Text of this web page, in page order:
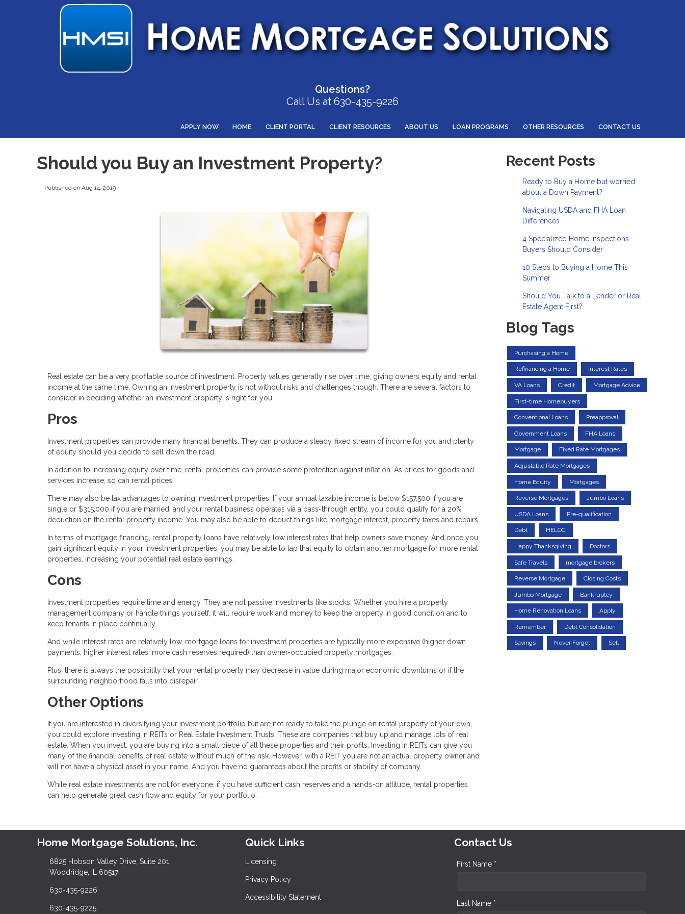
Questions?
Call Us at 630-435-9226
APPLY NOW HOME CLIENT PORTAL CLIENT RESOURCES ABOUT US LOAN PROGRAMS OTHER RESOURCES CONTACT US
Should you Buy an Investment Property?
Published on Aug 14, 2019
Real estate can be a very profitable source of investment. Property values generally rise over time, giving owners equity and rental
income at the same time. Owning an investment property is not without risks and challenges though. There are several factors to
consider in deciding whether an investment property is right for you.
Pros
Investment properties can provide many financial benefits. They can produce a steady, fixed stream of income for you and plenty
of equity should you decide to sell down the road.
In addition to increasing equity over time, rental properties can provide some protection against inflation. As prices for goods and
services increase, so can rental prices.
There may also be tax advantages to owning investment properties. If your annual taxable income is below $157,500 if you are
single or $315,000 if you are married, and your rental business operates via a pass-through entity, you could qualify for a 20%
deduction on the rental property income. You may also be able to deduct things like mortgage interest, property taxes and repairs.
In terms of mortgage financing, rental property loans have relatively low interest rates that help owners save money. And once you
gain significant equity in your investment properties, you may be able to tap that equity to obtain another mortgage for more rental
properties, increasing your potential real estate earnings.
Cons
Investment properties require time and energy. They are not passive investments like stocks. Whether you hire a property
management company or handle things yourself, it will require work and money to keep the property in good condition and to
keep tenants in place continually.
And while interest rates are relatively low, mortgage loans for investment properties are typically more expensive (higher down
payments, higher interest rates, more cash reserves required) than owner-occupied property mortgages.
Plus, there is always the possibility that your rental property may decrease in value during major economic downturns or if the
surrounding neighborhood falls into disrepair.
Other Options
If you are interested in diversifying your investment portfolio but are not ready to take the plunge on rental property of your own,
you could explore investing in REITs or Real Estate Investment Trusts. These are companies that buy up and manage lots of real
estate. When you invest, you are buying into a small piece of all these properties and their profits. Investing in REITs can give you
many of the financial benefits of real estate without much of the risk. However, with a REIT you are not an actual property owner and
will not have a physical asset in your name. And you have no guarantees about the profits or stability of company.
While real estate investments are not for everyone, if you have sufficient cash reserves and a hands-on attitude, rental properties
can help generate great cash flow and equity for your portfolio.
Recent Posts
Ready to Buy a Home but worried
about a Down Payment?
Navigating USDA and FHA Loan
Differences
4 Specialized Home Inspections
Buyers Should Consider
10 Steps to Buying a Home This
Summer
Should You Talk to a Lender or Real
Estate Agent First?
Blog Tags
Purchasing a Home
Refinancing a Home Interest Rates
VA Loans Credit Mortgage Advice
First-time Homebuyers
Conventional Loans Preapproval
Government Loans FHA Loans
Mortgage Fixed Rate Mortgages
Adjustable Rate Mortgages
Home Equity Mortgages
Reverse Mortgages Jumbo Loans
USDA Loans Pre-qualification
Debt HELOC
Happy Thanksgiving Doctors
Safe Travels mortgage brokers
Reverse Mortgage Closing Costs
Jumbo Mortgage Bankruptcy
Home Renovation Loans Apply
Remember Debt Consolidation
Savings Never Forget Sell
Home Mortgage Solutions, Inc.
6825 Hobson Valley Drive, Suite 201
Woodridge, IL 60517
630-435-9226
630-435-9225
Quick Links
Licensing
Privacy Policy
Accessibility Statement
Contact Us
First Name *
Last Name *